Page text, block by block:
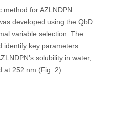
method for AZLNDPN
developed using the QbD
variable selection. The
identify key parameters.
solubility in water,
at 252 nm (Fig. 2).